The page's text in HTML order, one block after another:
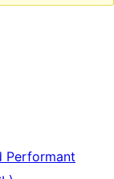
Performant